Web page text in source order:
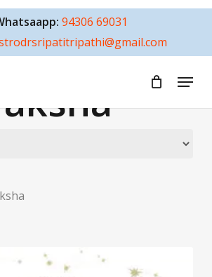
94306 69031
Menu